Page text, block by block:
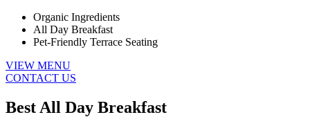
Organic Ingredients
All Day Breakfast
Pet-Friendly Terrace Seating
VIEW MENU
CONTACT US
Best All Day Breakfast